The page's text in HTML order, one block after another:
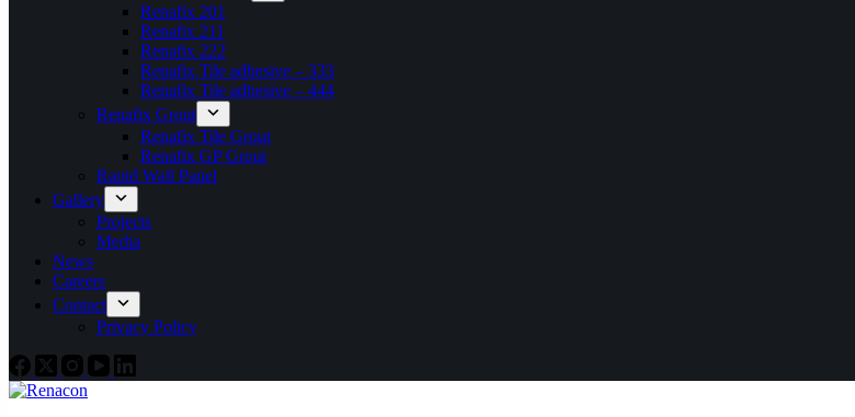
Renafix 201
Renafix 211
Renafix 222
Renafix Tile adhesive – 333
Renafix Tile adhesive – 444
Renafix Grout
Renafix Tile Grout
Renafix GP Grout
Rapid Wall Panel
Gallery
Projects
Media
News
Careers
Contact
Privacy Policy